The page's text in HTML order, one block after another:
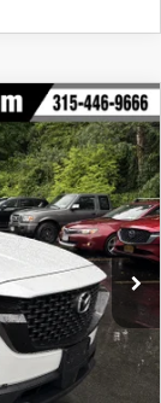
Ext. Int.
$26,170
BUY FOR
$27,900
$1,905
$25,995